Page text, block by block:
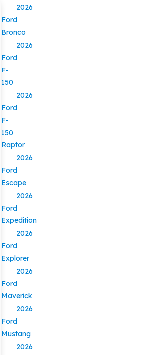
2026
Ford
Bronco
2026
Ford
F-
150
2026
Ford
F-
150
Raptor
2026
Ford
Escape
2026
Ford
Expedition
2026
Ford
Explorer
2026
Ford
Maverick
2026
Ford
Mustang
2026